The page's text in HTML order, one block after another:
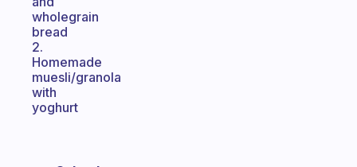
wholegrain
bread
2.
Homemade
muesli/granola
with
yoghurt